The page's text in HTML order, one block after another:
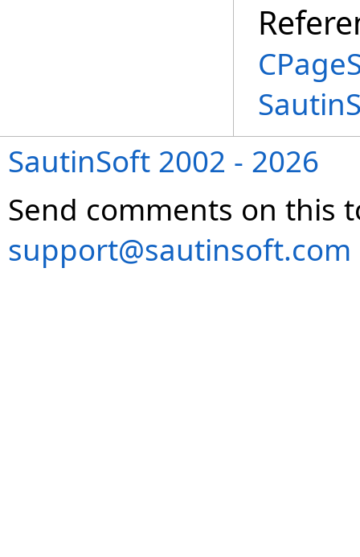
SautinSoft 2002 - 2026
Send comments on this
support@sautinsoft.com